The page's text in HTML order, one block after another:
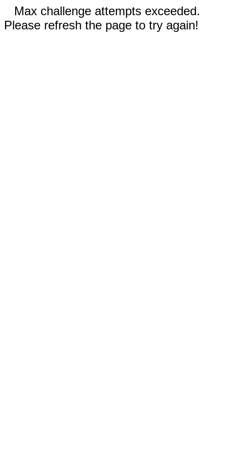
Max challenge attempts exceeded.
Please refresh the page to try again!